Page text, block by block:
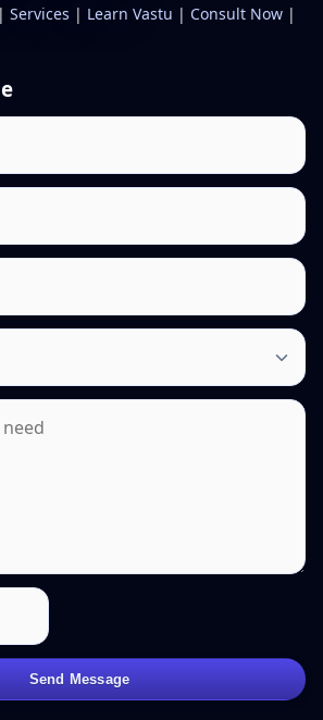
| Services | Learn Vastu | Consult Now |
Send Message